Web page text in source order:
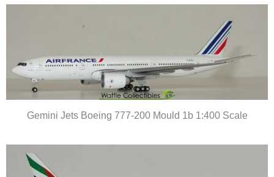
Gemini Jets Boeing 777-200 Mould 1b 1:400 Scale